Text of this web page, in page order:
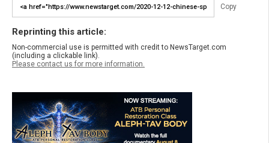
Copy
Reprinting this article:
Non-commercial use is permitted with credit to NewsTarget.com
(including a clickable link).
Please contact us for more information.